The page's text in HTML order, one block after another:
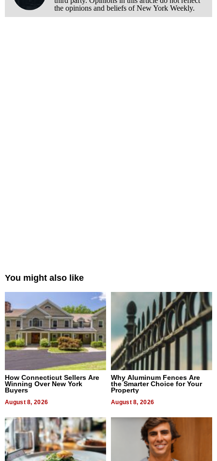
the opinions and beliefs of New York Weekly.
You might also like
How Connecticut Sellers Are
Winning Over New York
Buyers
August 8, 2026
Why Aluminum Fences Are
the Smarter Choice for Your
Property
August 8, 2026